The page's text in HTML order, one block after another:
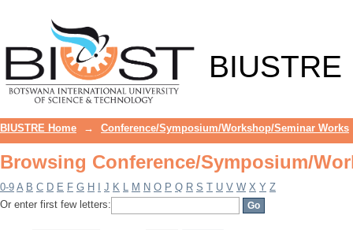
BIUSTRE
BIUSTRE Home → Conference/Symposium/Workshop/Seminar Works
Browsing Conference/Symposium/
0-9 A B C D E F G H J K L M N O P Q R S T U V W X Y Z
Or enter first few letters: